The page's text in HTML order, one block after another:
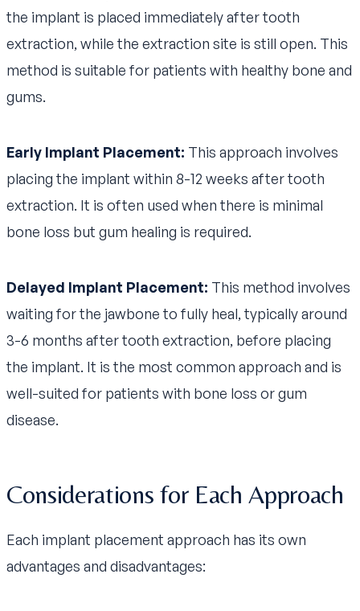
the implant is placed immediately after tooth
extraction, while the extraction site is still open. This
method is suitable for patients with healthy bone and
gums.
Early Implant Placement: This approach involves
placing the implant within 8-12 weeks after tooth
extraction. It is often used when there is minimal
bone loss but gum healing is required.
Delayed Implant Placement: This method involves
waiting for the jawbone to fully heal, typically around
3-6 months after tooth extraction, before placing
the implant. It is the most common approach and is
well-suited for patients with bone loss or gum
disease.
Considerations for Each Approach
Each implant placement approach has its own
advantages and disadvantages: